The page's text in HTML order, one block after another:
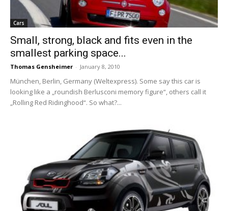
Cars
Small, strong, black and fits even in the
smallest parking space...
Thomas Gensheimer - January 8, 2010
München, Berlin, Germany (Weltexpress). Some say this car is
looking like a „roundish Berlusconi memory figure“, others call it
„Rolling Red Ridinghood“. So what?...